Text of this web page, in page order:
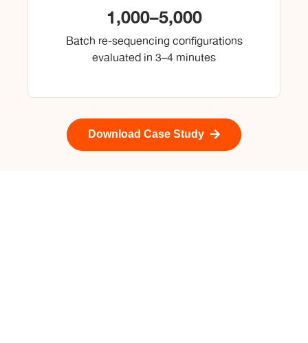
1,000–5,000
Batch re-sequencing configurations
evaluated in 3–4 minutes
Download Case Study